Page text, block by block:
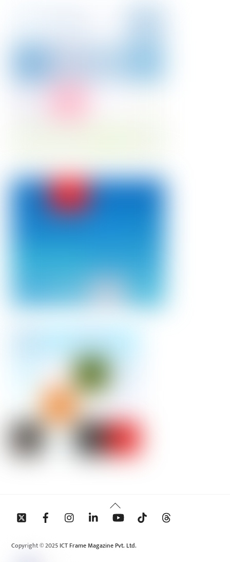
Back
To
Copyright © 2025 ICT Frame Magazine Pvt. Ltd.